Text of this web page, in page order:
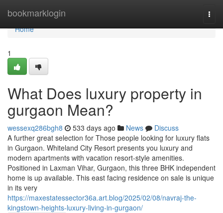
bookmarklogin
Home
Home
1
What Does luxury property in
gurgaon Mean?
wessexq286bgh8 533 days ago News
Discuss
A further great selection for Those people looking for luxury flats
in Gurgaon. Whiteland City Resort presents you luxury and
modern apartments with vacation resort-style amenities.
Positioned in Laxman Vihar, Gurgaon, this three BHK independent
home is up available. This east facing residence on sale is unique
in its very
https://maxestatessector36a.art.blog/2025/02/08/navraj-the-
kingstown-heights-luxury-living-in-gurgaon/